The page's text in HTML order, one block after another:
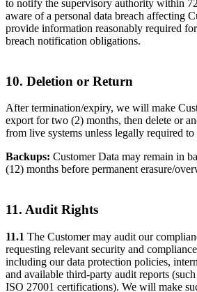
to notify the supervisory authority within
aware of a personal data breach affecting
provide information reasonably required
breach notification obligations.
10. Deletion or Return
After termination/expiry, we will make
export for two (2) months, then delete or
from live systems unless legally required
Backups: Customer Data may remain in
(12) months before permanent erasure/
11. Audit Rights
11.1 The Customer may audit our
requesting relevant security and
including our data protection policies,
and available third-party audit reports
ISO 27001 certifications). We will make